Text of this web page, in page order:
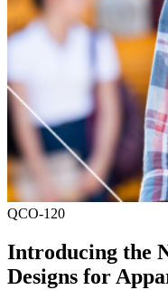
QCO-120
Introducing the
Designs for